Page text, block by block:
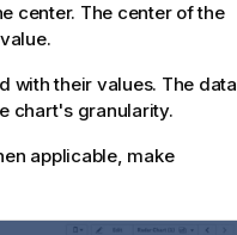
center. The center of the
with their values. The data
chart's granularity.
applicable, make